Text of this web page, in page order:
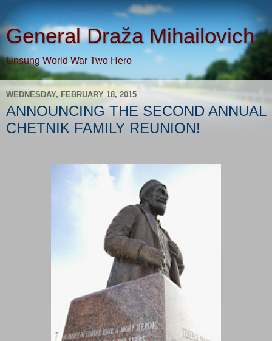
General Draža Mihailovich
Unsung World War Two Hero
WEDNESDAY, FEBRUARY 18, 2015
ANNOUNCING THE SECOND ANNUAL
CHETNIK FAMILY REUNION!